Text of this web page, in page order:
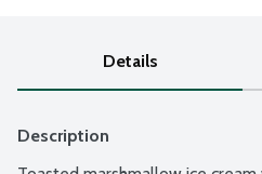
Details
Description